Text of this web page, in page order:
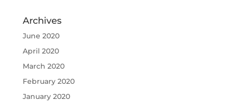
Archives
June 2020
April 2020
March 2020
February 2020
January 2020